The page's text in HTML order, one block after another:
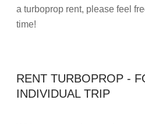
a turboprop rent, please feel
time!
RENT TURBOPROP -
INDIVIDUAL TRIP